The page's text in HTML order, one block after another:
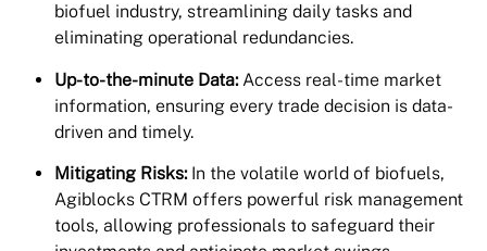
biofuel industry, streamlining daily tasks and
eliminating operational redundancies.
Up-to-the-minute Data:Access real-time market
information, ensuring every trade decision is data-
driven and timely.
Mitigating Risks:In the volatile world of biofuels,
Agiblocks CTRM offers powerful risk management
tools, allowing professionals to safeguard their